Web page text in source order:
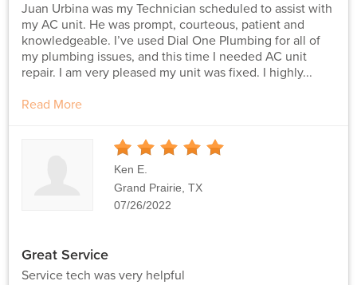
Juan Urbina was my Technician scheduled to assist with
my AC unit. He was prompt, courteous, patient and
knowledgeable. I’ve used Dial One Plumbing for all of
my plumbing issues, and this time I needed AC unit
repair. I am very pleased my unit was fixed. I highly...
Read More
Stars
Ken E.
Grand Prairie, TX
07/26/2022
Great Service
Service tech was very helpful